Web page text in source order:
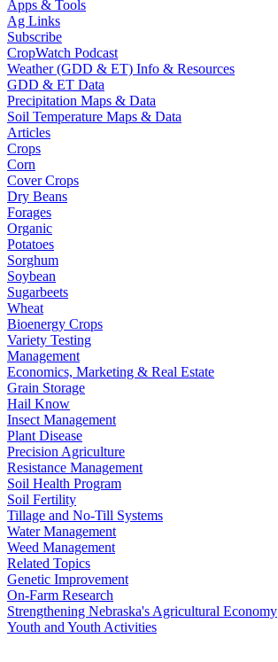
Apps & Tools
Ag Links
Subscribe
CropWatch Podcast
Weather (GDD & ET) Info & Resources
GDD & ET Data
Precipitation Maps & Data
Soil Temperature Maps & Data
Articles
Crops
Corn
Cover Crops
Dry Beans
Forages
Organic
Potatoes
Sorghum
Soybean
Sugarbeets
Wheat
Bioenergy Crops
Variety Testing
Management
Economics, Marketing & Real Estate
Grain Storage
Hail Know
Insect Management
Plant Disease
Precision Agriculture
Resistance Management
Soil Health Program
Soil Fertility
Tillage and No-Till Systems
Water Management
Weed Management
Related Topics
Genetic Improvement
On-Farm Research
Strengthening Nebraska's Agricultural Economy
Youth and Youth Activities